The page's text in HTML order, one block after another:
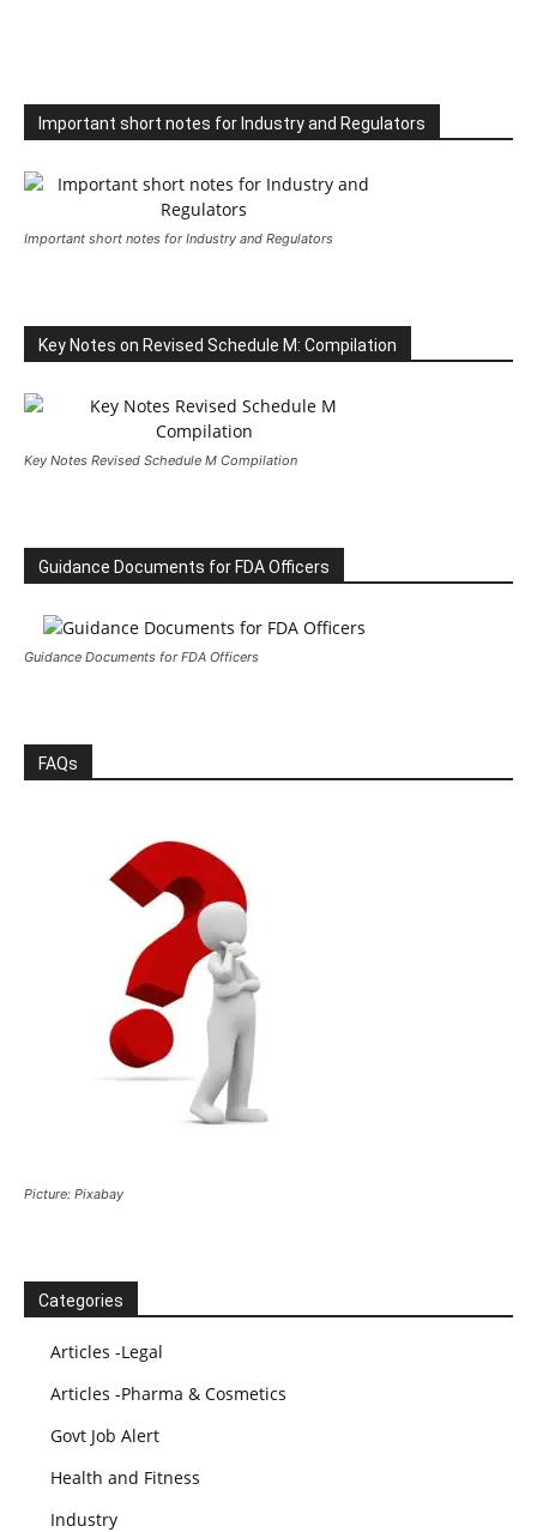
Important short notes for Industry and Regulators
Important short notes for Industry and Regulators
Key Notes on Revised Schedule M: Compilation
Key Notes Revised Schedule M Compilation
Guidance Documents for FDA Officers
Guidance Documents for FDA Officers
FAQs
Picture: Pixabay
Categories
Articles -Legal
Articles -Pharma & Cosmetics
Govt Job Alert
Health and Fitness
Industry